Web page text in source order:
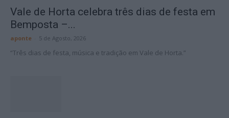
Vale de Horta celebra três dias de festa em
Bemposta –...
aponte 5 de Agosto, 2026
“Três dias de festa, música e tradição em Vale de Horta.”